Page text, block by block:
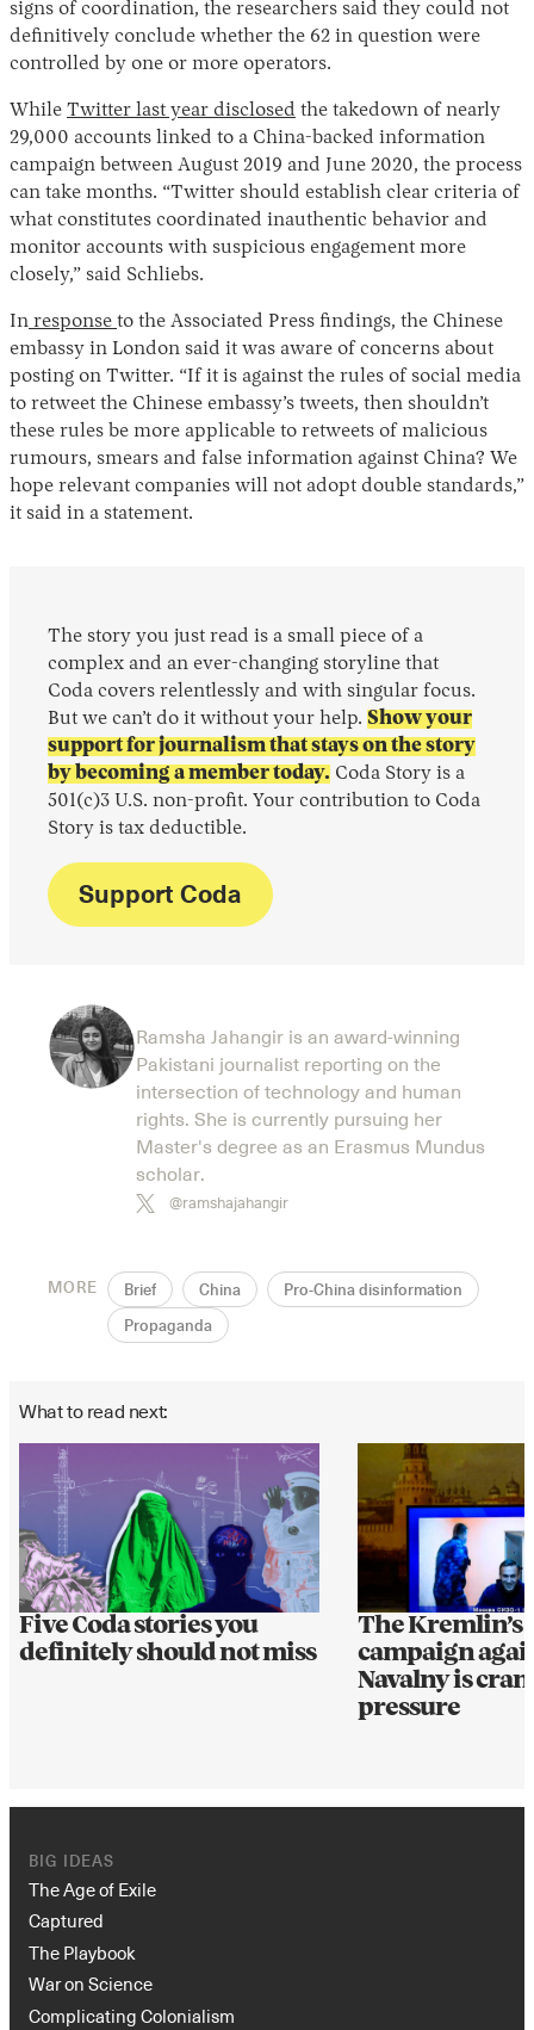
signs of coordination, the researchers said they could not
definitively conclude whether the 62 in question were
controlled by one or more operators.
While Twitter last year disclosed the takedown of nearly
29,000 accounts linked to a China-backed information
campaign between August 2019 and June 2020, the process
can take months. “Twitter should establish clear criteria of
what constitutes coordinated inauthentic behavior and
monitor accounts with suspicious engagement more
closely,” said Schliebs.
In response to the Associated Press findings, the Chinese
embassy in London said it was aware of concerns about
posting on Twitter. “If it is against the rules of social media
to retweet the Chinese embassy’s tweets, then shouldn’t
these rules be more applicable to retweets of malicious
rumours, smears and false information against China? We
hope relevant companies will not adopt double standards,”
it said in a statement.
The story you just read is a small piece of a
complex and an ever-changing storyline that
Coda covers relentlessly and with singular focus.
But we can’t do it without your help. Show your
support for journalism that stays on the story
by becoming a member today. Coda Story is a
501(c)3 U.S. non-profit. Your contribution to Coda
Story is tax deductible.
Support Coda
Ramsha Jahangir is an award-winning
Pakistani journalist reporting on the
intersection of technology and human
rights. She is currently pursuing her
Master's degree as an Erasmus Mundus
scholar.
@ramshajahangir
MORE Brief China Pro-China disinformation
Propaganda
What to read next:
Five Coda stories you
definitely should not miss
The Kremlin’s
campaign
Navalny is
pressure
BIG IDEAS
The Age of Exile
Captured
The Playbook
War on Science
Complicating Colonialism